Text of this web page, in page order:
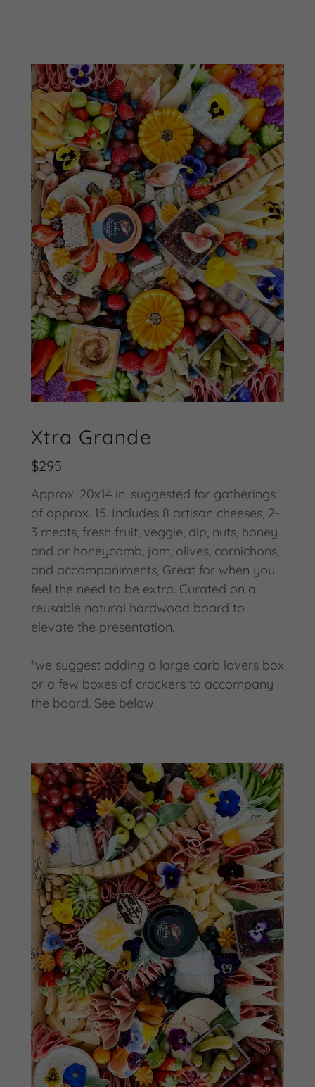
Xtra Grande
$295
Approx. 20x14 in. suggested for gatherings
of approx. 15. Includes 8 artisan cheeses, 2-
3 meats, fresh fruit, veggie, dip, nuts, honey
and or honeycomb, jam, olives, cornichons,
and accompaniments, Great for when you
feel the need to be extra. Curated on a
reusable natural hardwood board to
elevate the presentation.
*we suggest adding a large carb lovers box
or a few boxes of crackers to accompany
the board. See below.